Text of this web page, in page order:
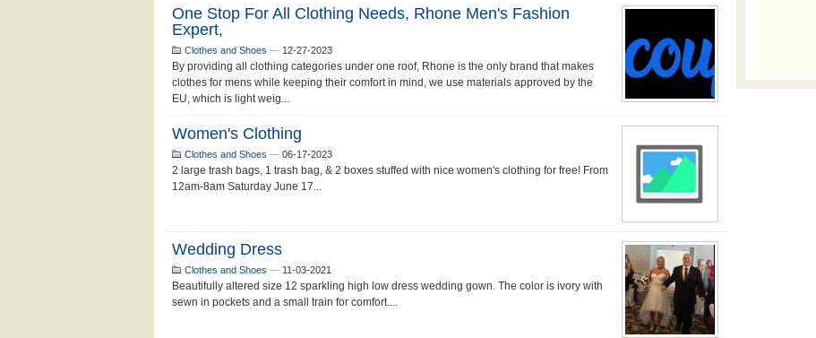
One Stop For All Clothing Needs, Rhone Men's Fashion
Expert,
Clothes and Shoes — 12-27-2023
By providing all clothing categories under one roof, Rhone is the only brand that makes
clothes for mens while keeping their comfort in mind, we use materials approved by the
EU, which is light weig...
Women's Clothing
Clothes and Shoes — 06-17-2023
2 large trash bags, 1 trash bag, & 2 boxes stuffed with nice women's clothing for free! From
12am-8am Saturday June 17...
Wedding Dress
Clothes and Shoes — 11-03-2021
Beautifully altered size 12 sparkling high low dress wedding gown. The color is ivory with
sewn in pockets and a small train for comfort....